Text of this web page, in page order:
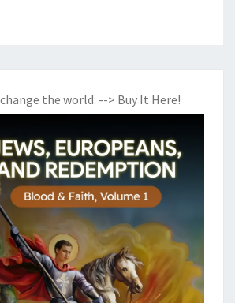
the world: --> Buy It Here!